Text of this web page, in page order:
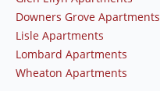
Downers Grove Apartments
Lisle Apartments
Lombard Apartments
Wheaton Apartments